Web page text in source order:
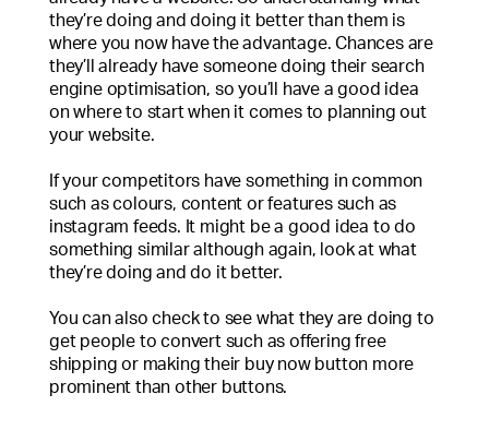
they’re doing and doing it better than them is
where you now have the advantage. Chances are
they’ll already have someone doing their search
engine optimisation, so you’ll have a good idea
on where to start when it comes to planning out
your website.
If your competitors have something in common
such as colours, content or features such as
instagram feeds. It might be a good idea to do
something similar although again, look at what
they’re doing and do it better.
You can also check to see what they are doing to
get people to convert such as offering free
shipping or making their buy now button more
prominent than other buttons.